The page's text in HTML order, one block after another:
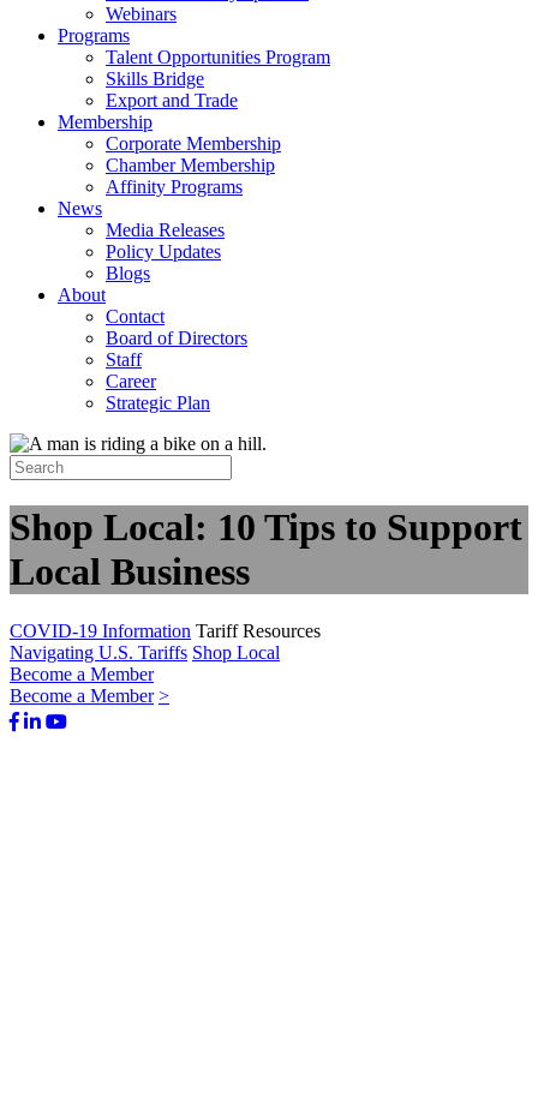
Webinars
Programs
Talent Opportunities Program
Skills Bridge
Export and Trade
Membership
Corporate Membership
Chamber Membership
Affinity Programs
News
Media Releases
Policy Updates
Blogs
About
Contact
Board of Directors
Staff
Career
Strategic Plan
Shop Local: 10 Tips to Support
Local Business
COVID-19 Information Tariff Resources
Navigating U.S. Tariffs Shop Local
Become a Member
Become a Member >
Facebook
LinkedIn
Youtube